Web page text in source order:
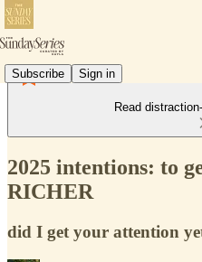
Subscribe Sign in
Read
2025 intentions: to
RICHER
did I get your attention